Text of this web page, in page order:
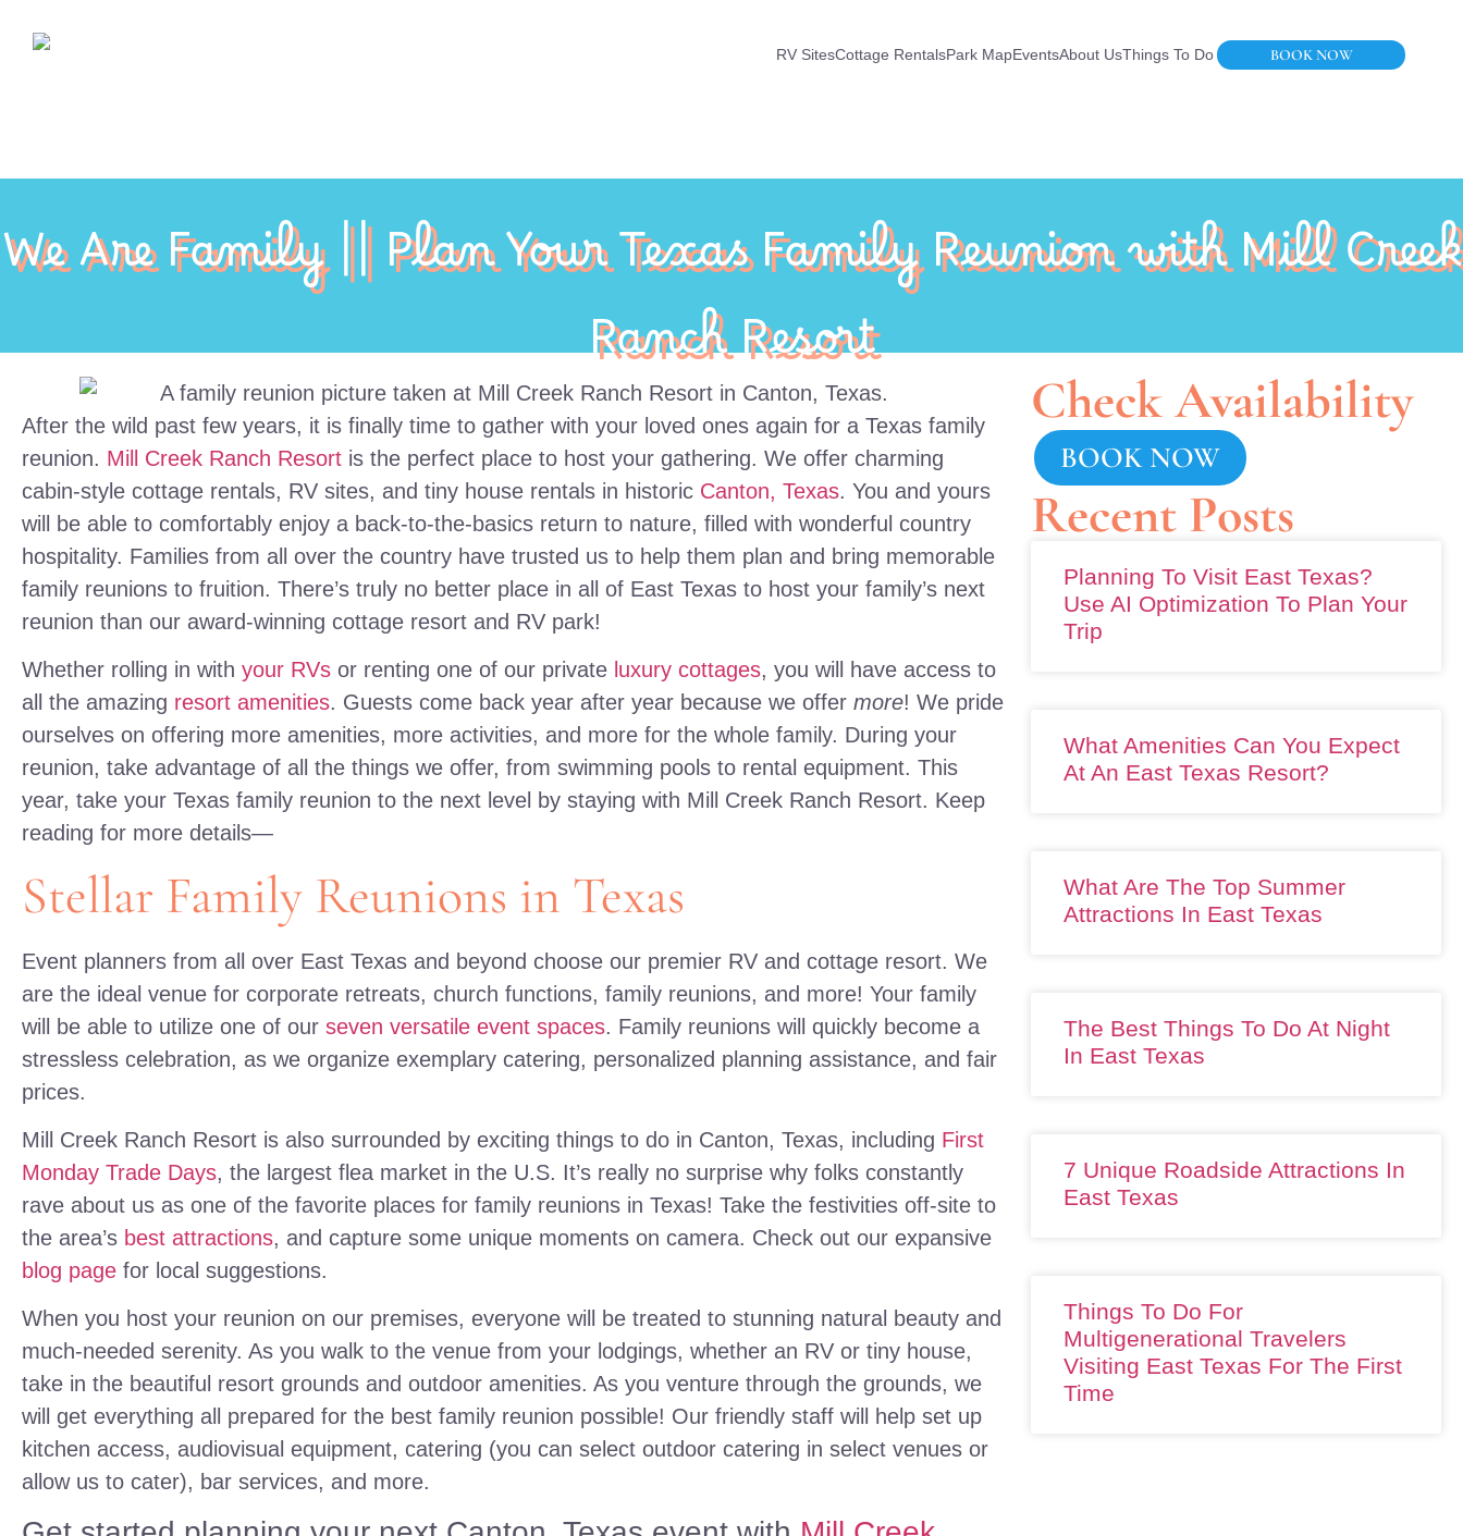
RV SitesCottage RentalsPark MapEventsAbout UsThings To Do BOOK NOW
We Are Family || Plan Your Texas Family Reunion with Mill Creek
Ranch Resort
After the wild past few years, it is finally time to gather with your loved ones again for a Texas family
reunion. Mill Creek Ranch Resort is the perfect place to host your gathering. We offer charming
cabin-style cottage rentals, RV sites, and tiny house rentals in historic Canton, Texas. You and yours
will be able to comfortably enjoy a back-to-the-basics return to nature, filled with wonderful country
hospitality. Families from all over the country have trusted us to help them plan and bring memorable
family reunions to fruition. There’s truly no better place in all of East Texas to host your family’s next
reunion than our award-winning cottage resort and RV park!
Whether rolling in with your RVs or renting one of our private luxury cottages, you will have access to
all the amazing resort amenities. Guests come back year after year because we offer more! We pride
ourselves on offering more amenities, more activities, and more for the whole family. During your
reunion, take advantage of all the things we offer, from swimming pools to rental equipment. This
year, take your Texas family reunion to the next level by staying with Mill Creek Ranch Resort. Keep
reading for more details—
Stellar Family Reunions in Texas
Event planners from all over East Texas and beyond choose our premier RV and cottage resort. We
are the ideal venue for corporate retreats, church functions, family reunions, and more! Your family
will be able to utilize one of our seven versatile event spaces. Family reunions will quickly become a
stressless celebration, as we organize exemplary catering, personalized planning assistance, and fair
prices.
Mill Creek Ranch Resort is also surrounded by exciting things to do in Canton, Texas, including First
Monday Trade Days, the largest flea market in the U.S. It’s really no surprise why folks constantly
rave about us as one of the favorite places for family reunions in Texas! Take the festivities off-site to
the area’s best attractions, and capture some unique moments on camera. Check out our expansive
blog page for local suggestions.
When you host your reunion on our premises, everyone will be treated to stunning natural beauty and
much-needed serenity. As you walk to the venue from your lodgings, whether an RV or tiny house,
take in the beautiful resort grounds and outdoor amenities. As you venture through the grounds, we
will get everything all prepared for the best family reunion possible! Our friendly staff will help set up
kitchen access, audiovisual equipment, catering (you can select outdoor catering in select venues or
allow us to cater), bar services, and more.
Check Availability
BOOK NOW
Recent Posts
Planning To Visit East Texas?
Use AI Optimization To Plan Your
Trip
What Amenities Can You Expect
At An East Texas Resort?
What Are The Top Summer
Attractions In East Texas
The Best Things To Do At Night
In East Texas
7 Unique Roadside Attractions In
East Texas
Things To Do For
Multigenerational Travelers
Visiting East Texas For The First
Time